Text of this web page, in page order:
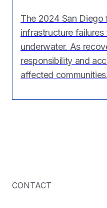
The 2024 San
infrastructure
underwater. As
responsibility and
affected communities.
CONTACT